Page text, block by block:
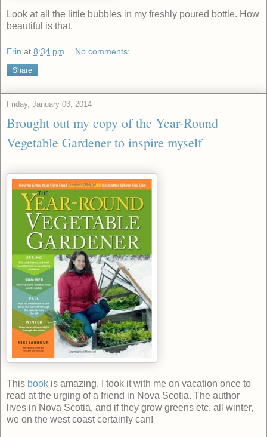
Look at all the little bubbles in my freshly poured bottle. How
beautiful is that.
Erin at 8:34 pm No comments:
Share
Friday, January 03, 2014
Brought out my copy of the Year-Round
Vegetable Gardener to inspire myself
This book is amazing. I
took it with me on vacation once to
read at the urging of a friend in Nova Scotia. The author
lives in Nova Scotia, and if they grow greens etc. all winter,
we on the west coast certainly can!